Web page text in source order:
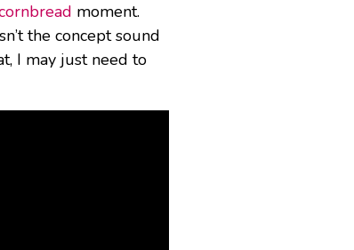
moment.
the concept sound
I may just need to